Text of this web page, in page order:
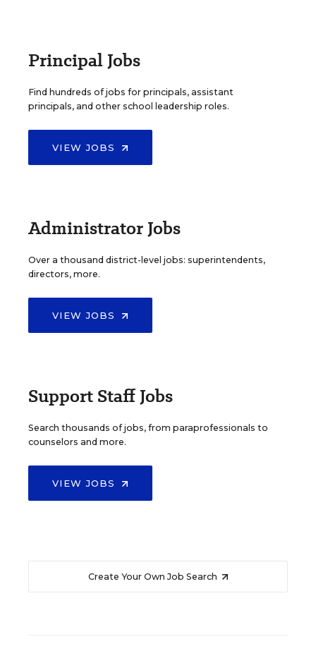
Principal Jobs
Find hundreds of jobs for principals, assistant
principals, and other school leadership roles.
VIEW JOBS
Administrator Jobs
Over a thousand district-level jobs: superintendents,
directors, more.
VIEW JOBS
Support Staff Jobs
Search thousands of jobs, from paraprofessionals to
counselors and more.
VIEW JOBS
Create Your Own Job Search